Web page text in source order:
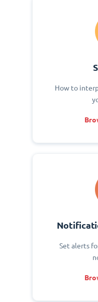
How to
Set alerts